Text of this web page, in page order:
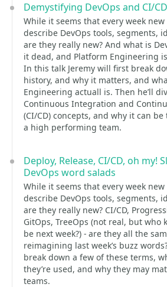
Demystifying DevOps and CI/CD
While it seems that every week
describe DevOps tools, segments,
are they really new? And what is
it dead, and Platform Engineering
In this talk Jeremy will first break
history, and why it matters, and
Engineering actuall is. Then he’ll
Continuous Integration and
(CI/CD) concepts, and why it can
a high performing team.
Deploy, Release, CI/CD, oh my!
DevOps word salads
While it seems that every week
describe DevOps tools, segments,
are they really new? CI/CD,
GitOps, TreeOps (not real, but who
be next week?) - are they all the
reimagining last week’s buzz
break down a few of these terms,
they’re used, and why they may
teams.